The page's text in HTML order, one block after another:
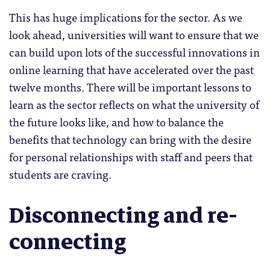
This has huge implications for the sector. As we
look ahead, universities will want to ensure that we
can build upon lots of the successful innovations in
online learning that have accelerated over the past
twelve months. There will be important lessons to
learn as the sector reflects on what the university of
the future looks like, and how to balance the
benefits that technology can bring with the desire
for personal relationships with staff and peers that
students are craving.
Disconnecting and re-
connecting